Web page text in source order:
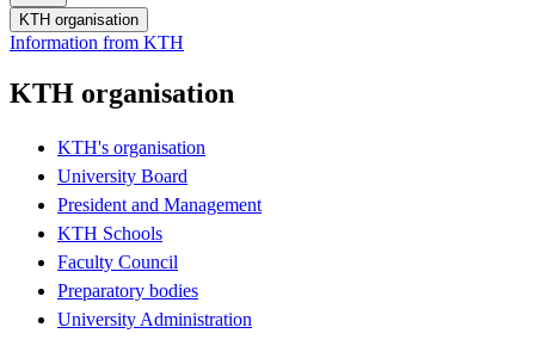
KTH organisation
Information from KTH
KTH organisation
KTH's organisation
University Board
President and Management
KTH Schools
Faculty Council
Preparatory bodies
University Administration